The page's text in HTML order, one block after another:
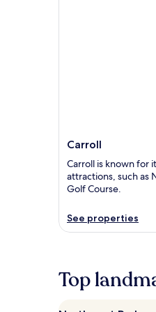
Carroll
Carroll is known for
attractions, such as
Golf Course.
See properties
Top